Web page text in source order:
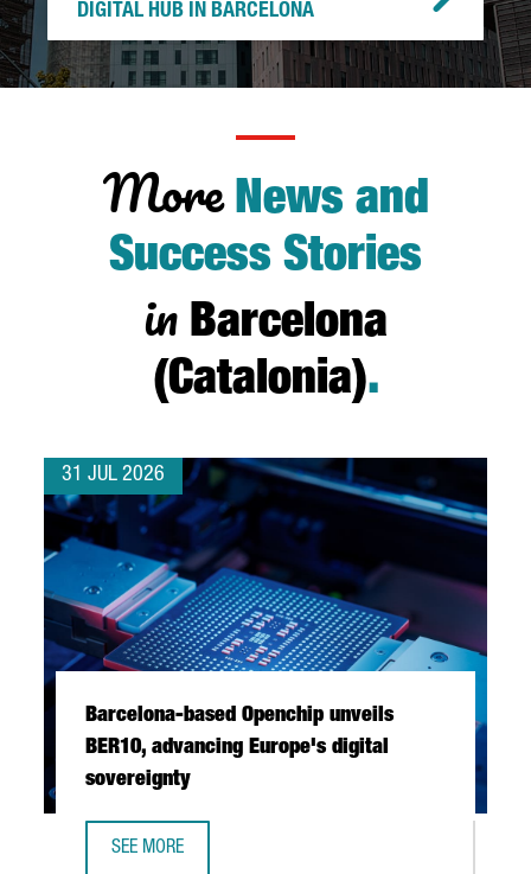
DIGITAL HUB IN BARCELONA
More News and
Success Stories
in Barcelona
(Catalonia).
31 JUL 2026
Barcelona-based Openchip unveils
BER10, advancing Europe's digital
sovereignty
SEE MORE